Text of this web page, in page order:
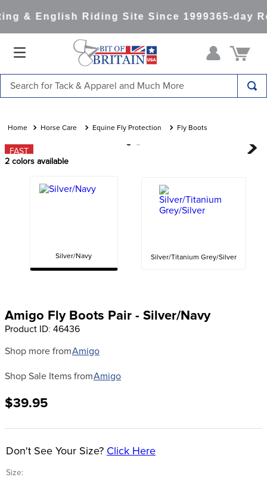
& English Riding Site Since 1999365-day
Horse Care Equine Fly Protection Fly Boots
FAST
2 colors available
Silver/Navy Silver/Titanium Grey/Silver
Amigo Fly Boots Pair - Silver/Navy
Product ID: 46436
Shop more fromAmigo
Shop Sale Items fromAmigo
$39.95
Size:
Don't See Your Size? Click Here
1.
saddle pad
2.
lemieux
tall boots
10. stirrup leathers